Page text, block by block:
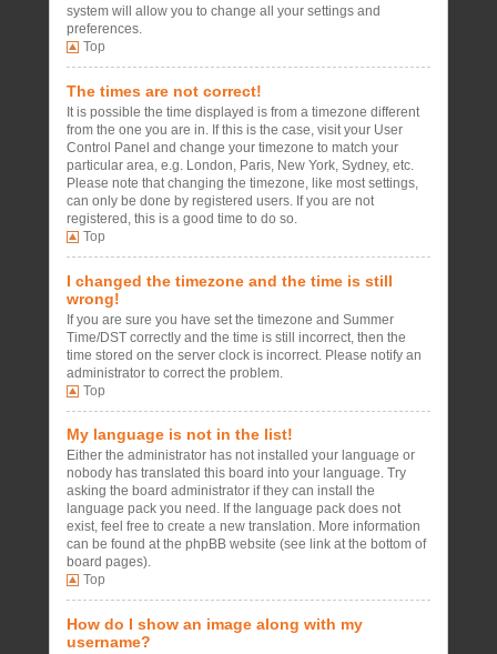
system will allow you to change all your settings and
preferences.
Top
The times are not correct!
It is possible the time displayed is from a timezone different
from the one you are in. If this is the case, visit your User
Control Panel and change your timezone to match your
particular area, e.g. London, Paris, New York, Sydney, etc.
Please note that changing the timezone, like most settings,
can only be done by registered users. If you are not
registered, this is a good time to do so.
Top
I changed the timezone and the time is still
wrong!
If you are sure you have set the timezone and Summer
Time/DST correctly and the time is still incorrect, then the
time stored on the server clock is incorrect. Please notify an
administrator to correct the problem.
Top
My language is not in the list!
Either the administrator has not installed your language or
nobody has translated this board into your language. Try
asking the board administrator if they can install the
language pack you need. If the language pack does not
exist, feel free to create a new translation. More information
can be found at the phpBB website (see link at the bottom of
board pages).
Top
How do I show an image along with my
username?